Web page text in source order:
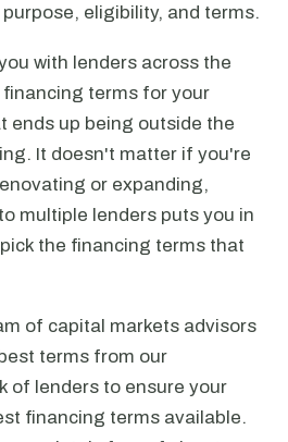
eligibility, and terms.
with lenders across the
terms for your
ends up being outside the
It doesn't matter if you're
or expanding,
multiple lenders puts you in
the financing terms that
of capital markets advisors
terms from our
of lenders to ensure your
financing terms available.